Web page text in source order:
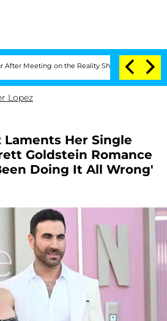
on the Reality Show Senate Votes to
Lopez
Her Single
Goldstein Romance
Doing It All Wrong'